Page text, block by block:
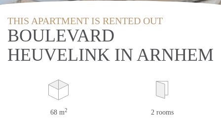
THIS APARTMENT IS RENTED OUT
BOULEVARD
HEUVELINK IN ARNHEM
68 m2 2 rooms